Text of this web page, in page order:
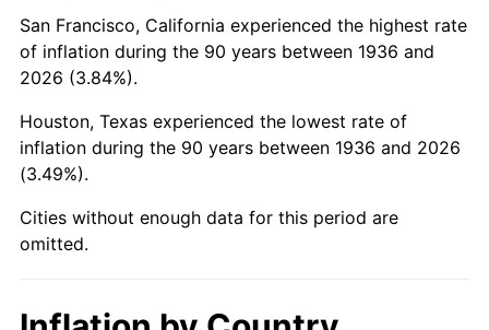
1980 $3,616.12 13.50%
1981 $3,989.14
1982 $4,234.89 6.16%
1983
1984 $4,559.64 4.32%
San Francisco, California experienced the highest rate
of inflation during the 90 years between 1936 and
2026 (3.84%).
Houston, Texas experienced the lowest rate of
inflation during the 90 years between 1936 and 2026
(3.49%).
Cities without enough data for this period are
omitted.